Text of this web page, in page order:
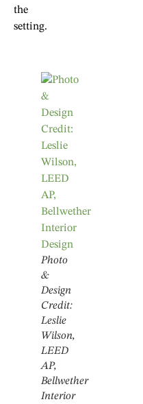
the
setting.
Photo
&
Design
Credit:
Leslie
Wilson,
LEED
AP,
Bellwether
Interior